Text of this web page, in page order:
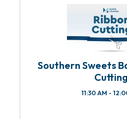
Southern Sweets
Cutting
11:30 AM -